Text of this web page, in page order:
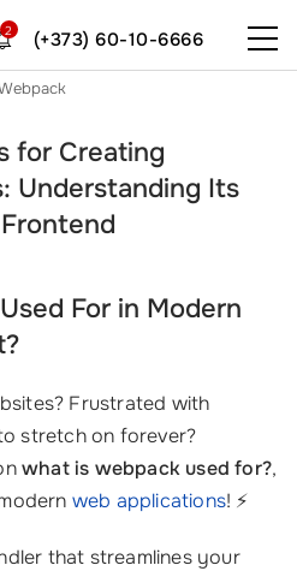
(+373) 60-10-6666
2
for Creating
Understanding Its
For in Modern
Frustrated with
stretch on forever?
what is webpack used for?,
web applications! ⚡
that streamlines your